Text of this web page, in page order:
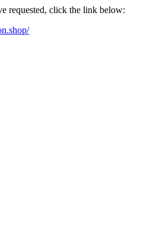
requested, click the link below: